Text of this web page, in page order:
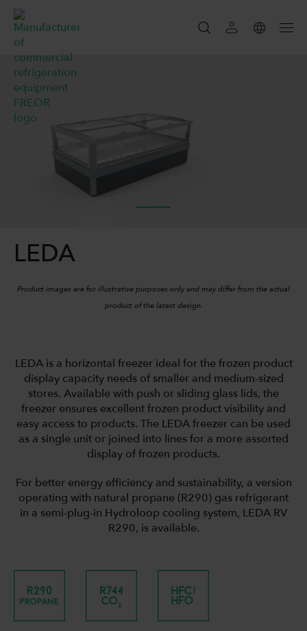
SEARCH
SEARCH
LEDA
Product images are for illustrative purposes only and may differ from the actual
product of the latest design.
LEDA is a horizontal freezer ideal for the frozen product
display capacity needs of smaller and medium-sized
stores. Available with push or sliding glass lids, the
freezer ensures excellent frozen product visibility and
easy access to products. The LEDA freezer can be used
as a single unit or joined into lines for a more assorted
display of frozen products.
For better energy efficiency and sustainability, a version
operating with natural propane (R290) gas refrigerant
in a semi-plug-in Hydroloop cooling system, LEDA RV
R290, is available.